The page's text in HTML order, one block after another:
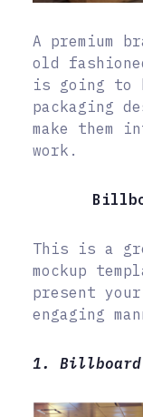
A premium
old
is going to
packaging
make them
work.
This is a
mockup
present
engaging
1. Billboard